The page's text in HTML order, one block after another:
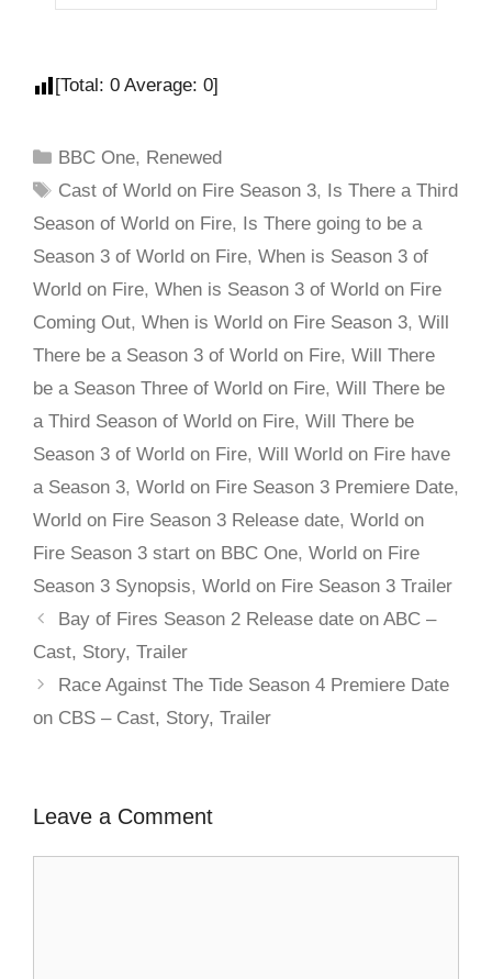
[Total: 0 Average: 0]
BBC One, Renewed
Cast of World on Fire Season 3, Is There a Third
Season of World on Fire, Is There going to be a
Season 3 of World on Fire, When is Season 3 of
World on Fire, When is Season 3 of World on Fire
Coming Out, When is World on Fire Season 3, Will
There be a Season 3 of World on Fire, Will There
be a Season Three of World on Fire, Will There be
a Third Season of World on Fire, Will There be
Season 3 of World on Fire, Will World on Fire have
a Season 3, World on Fire Season 3 Premiere Date,
World on Fire Season 3 Release date, World on
Fire Season 3 start on BBC One, World on Fire
Season 3 Synopsis, World on Fire Season 3 Trailer
Bay of Fires Season 2 Release date on ABC –
Cast, Story, Trailer
Race Against The Tide Season 4 Premiere Date
on CBS – Cast, Story, Trailer
Leave a Comment